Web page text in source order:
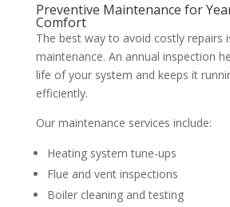
Preventive Maintenance for
Comfort
The best way to avoid costly repairs
maintenance. An annual inspection
life of your system and keeps it
efficiently.
Our maintenance services include:
Heating system tune-ups
Flue and vent inspections
Boiler cleaning and testing